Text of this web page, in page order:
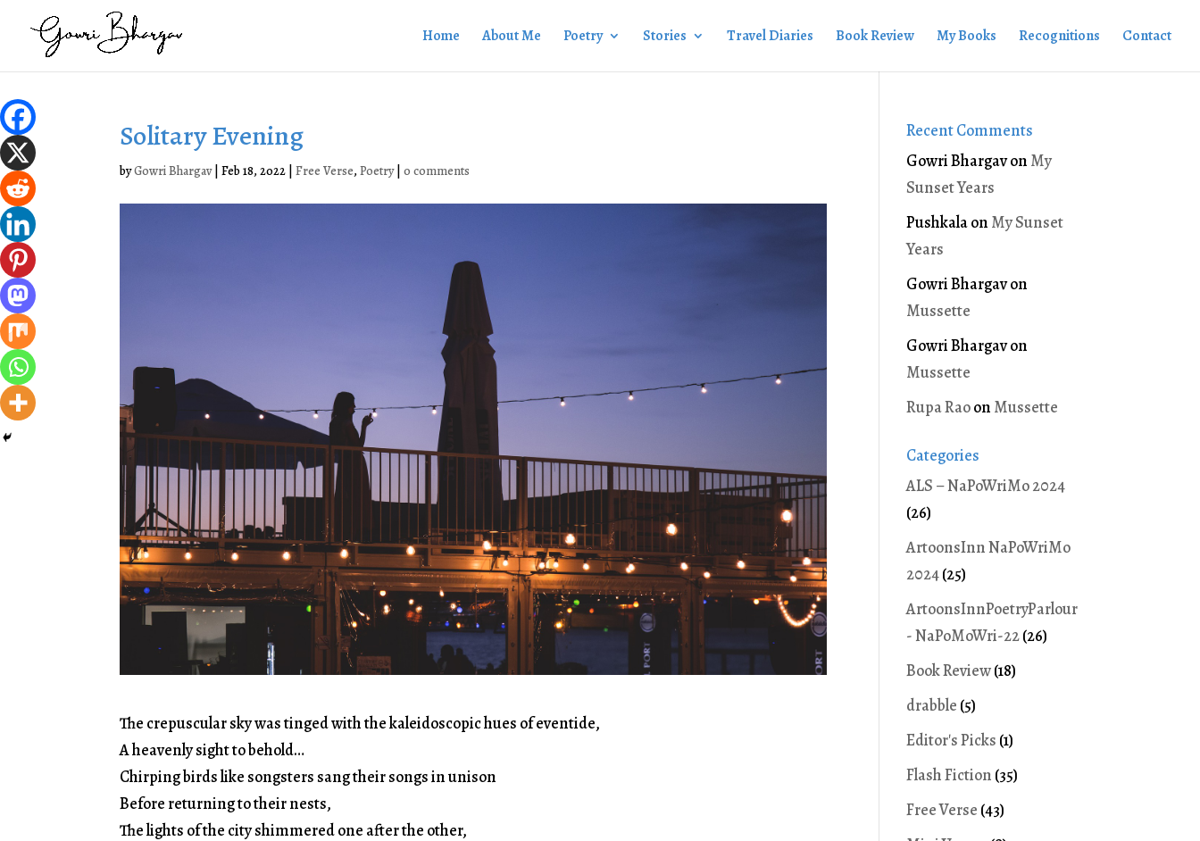
Home About Me Poetry Stories Travel Diaries Book Review My Books Recognitions Contact
Solitary Evening
byGowri Bhargav|Feb 18, 2022 |Free Verse,Poetry|0 comments
The crepuscular sky was tinged with the kaleidoscopic hues of eventide,
A heavenly sight to behold…
Chirping birds like songsters sang their songs in unison
Before returning to their nests,
The lights of the city shimmered one after the other,
Recent Comments
Gowri Bhargavon My
Sunset Years
Pushkalaon My Sunset
Years
Gowri Bhargavon
Mussette
Gowri Bhargavon
Mussette
Rupa Raoon Mussette
Categories
ALS – NaPoWriMo 2024
(26)
ArtoonsInn NaPoWriMo
2024(25)
ArtoonsInnPoetryParlour
- NaPoMoWri-22(26)
Book Review(18)
drabble (5)
Editor's Picks (1)
Flash Fiction (35)
Free Verse (43)